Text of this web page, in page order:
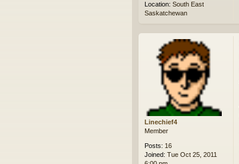
Location: South East
Saskatchewan
Linechief4
Member
Posts: 16
Joined: Tue Oct 25, 2011